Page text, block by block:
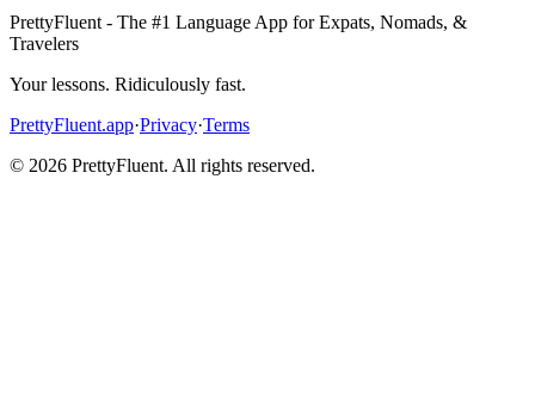
PrettyFluent - The #1 Language App for Expats, Nomads, &
Travelers
Your lessons. Ridiculously fast.
PrettyFluent.app·Privacy·Terms
© 2026 PrettyFluent. All rights reserved.